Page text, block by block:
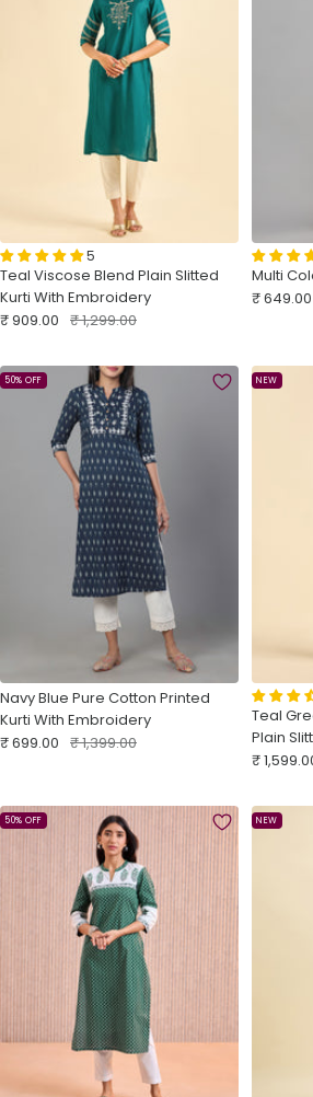
5
Teal Viscose Blend Plain Slitted
Kurti With Embroidery
Sale
₹ 909.00 Regular
₹ 1,299.00
Multi
Sale
₹ 649.00
50% OFF
Navy Blue Pure Cotton Printed
Kurti With Embroidery
Sale
₹ 699.00 Regular
₹ 1,399.00
NEW
Teal
Plain
Sale
₹
50% OFF NEW